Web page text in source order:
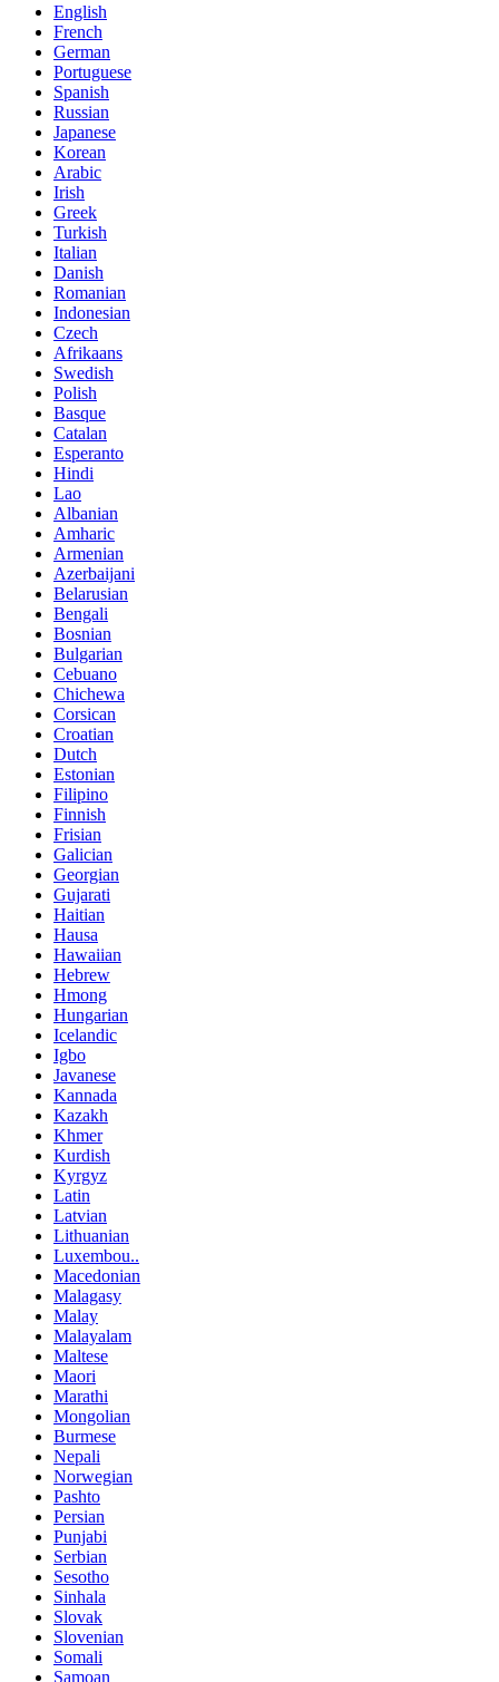
English
French
German
Portuguese
Spanish
Russian
Japanese
Korean
Arabic
Irish
Greek
Turkish
Italian
Danish
Romanian
Indonesian
Czech
Afrikaans
Swedish
Polish
Basque
Catalan
Esperanto
Hindi
Lao
Albanian
Amharic
Armenian
Azerbaijani
Belarusian
Bengali
Bosnian
Bulgarian
Cebuano
Chichewa
Corsican
Croatian
Dutch
Estonian
Filipino
Finnish
Frisian
Galician
Georgian
Gujarati
Haitian
Hausa
Hawaiian
Hebrew
Hmong
Hungarian
Icelandic
Igbo
Javanese
Kannada
Kazakh
Khmer
Kurdish
Kyrgyz
Latin
Latvian
Lithuanian
Luxembou..
Macedonian
Malagasy
Malay
Malayalam
Maltese
Maori
Marathi
Mongolian
Burmese
Nepali
Norwegian
Pashto
Persian
Punjabi
Serbian
Sesotho
Sinhala
Slovak
Slovenian
Somali
Samoan